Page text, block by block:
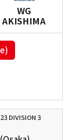
WG
AKISHIMA
DIVISION 3